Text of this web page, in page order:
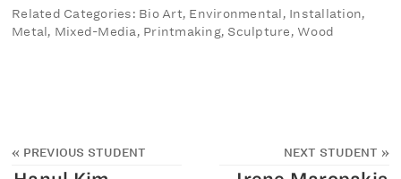
Related Categories: Bio Art, Environmental, Installation,
Metal, Mixed-Media, Printmaking, Sculpture, Wood
« PREVIOUS STUDENT NEXT STUDENT »